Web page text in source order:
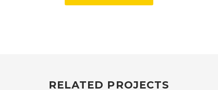
RELATED PROJECTS